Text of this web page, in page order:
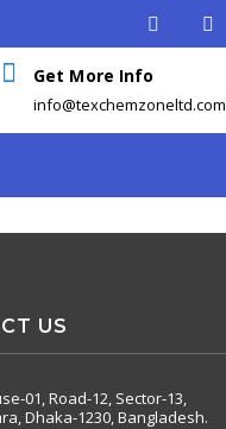
Get More Info
info@texchemzoneltd.com
US
01, Road-12, Sector-13,
Dhaka-1230, Bangladesh.